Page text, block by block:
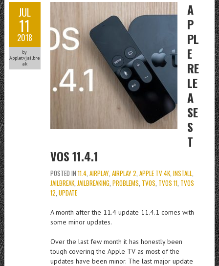
JUL
11
2018
by
Appletvjailbre
ak
A
P
PL
E
RE
LE
A
SE
S
T
VOS 11.4.1
POSTED IN 11.4, AIRPLAY, AIRPLAY 2, APPLE TV 4K, INSTALL,
JAILBREAK, JAILBREAKING, PROBLEMS, TVOS, TVOS 11, TVOS
12, UPDATE
A month after the 11.4 update 11.4.1 comes with
some minor updates.
Over the last few month it has honestly been
tough covering the Apple TV as most of the
updates have been minor. The last major update